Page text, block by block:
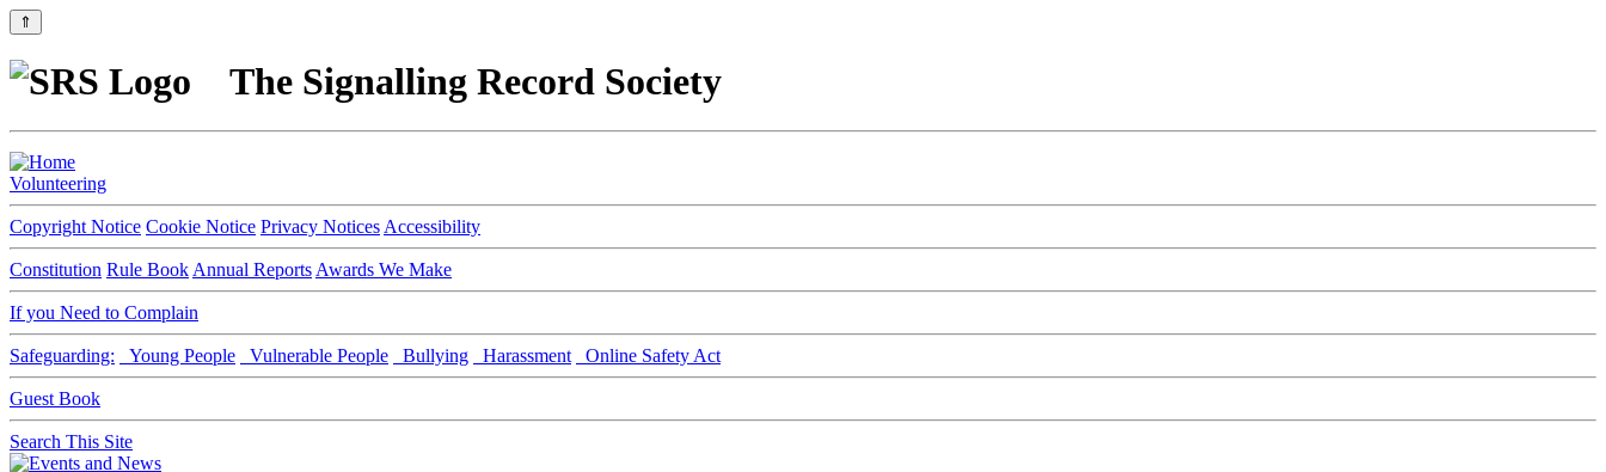
⇑
The Signalling Record Society
Volunteering
Copyright Notice Cookie Notice Privacy Notices Accessibility
Constitution Rule Book Annual Reports Awards We Make
If you Need to Complain
Safeguarding: Young People Vulnerable People Bullying Harassment Online Safety Act
Guest Book
Search This Site